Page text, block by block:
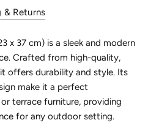
& Returns
x 37 cm) is a sleek and modern
Crafted from high-quality,
offers durability and style. Its
make it a perfect
terrace furniture, providing
for any outdoor setting.